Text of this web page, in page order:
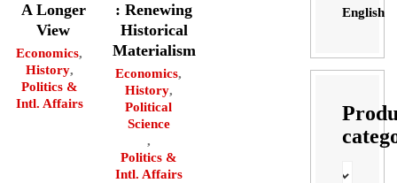
A Longer
View
Economics,
History,
Politics &
Intl. Affairs
: Renewing
Historical
Materialism
Economics,
History,
Political
Science
,
Politics &
Intl. Affairs
English